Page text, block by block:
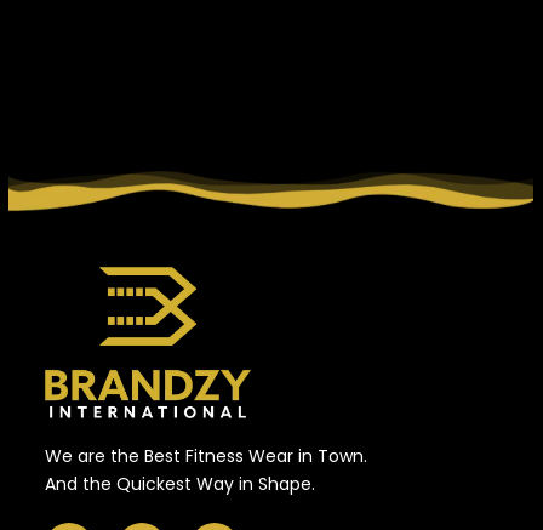
We are the Best Fitness Wear in Town.
And the Quickest Way in Shape.